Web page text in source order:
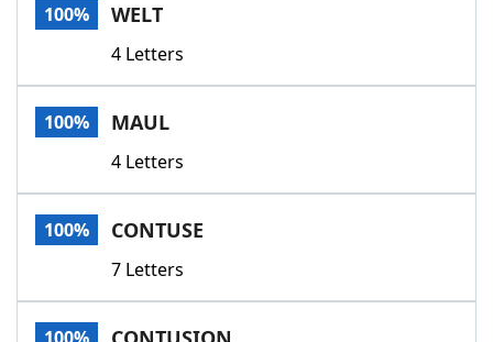
Scrabble
Today's NYT GamesHints & Answers
Word GamesHelpers
Word List
Our Brands
100% WELT
4 Letters
100% MAUL
4 Letters
100% CONTUSE
7 Letters